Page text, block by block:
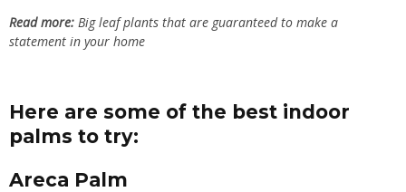
Read more: Big leaf plants that are guaranteed to make a
statement in your home
Here are some of the best indoor
palms to try:
Areca Palm